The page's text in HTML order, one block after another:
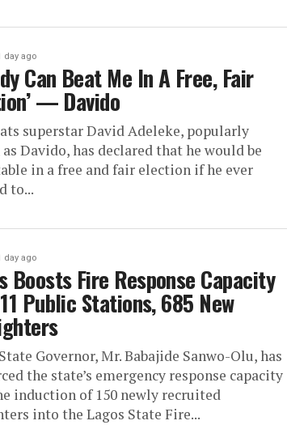
day ago
Can Beat Me In A Free, Fair
— Davido
superstar David Adeleke, popularly
Davido, has declared that he would be
in a free and fair election if he ever
to...
day ago
Boosts Fire Response Capacity
Public Stations, 685 New
Governor, Mr. Babajide Sanwo-Olu, has
the state’s emergency response capacity
induction of 150 newly recruited
into the Lagos State Fire...